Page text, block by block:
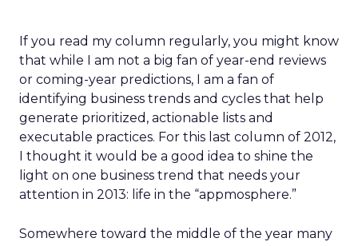
If you read my column regularly, you might know
that while I am not a big fan of year-end reviews
or coming-year predictions, I am a fan of
identifying business trends and cycles that help
generate prioritized, actionable lists and
executable practices. For this last column of 2012,
I thought it would be a good idea to shine the
light on one business trend that needs your
attention in 2013: life in the “appmosphere.”
Somewhere toward the middle of the year many